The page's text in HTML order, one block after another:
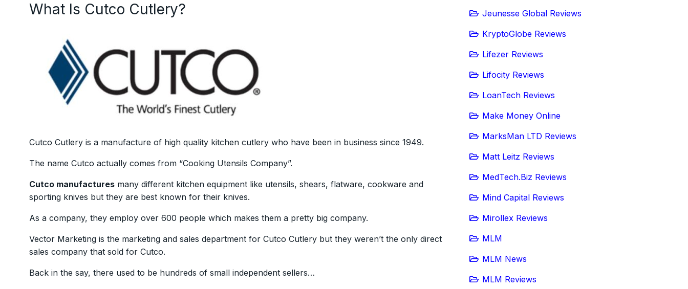
What Is Cutco Cutlery?
Cutco Cutlery is a manufacture of high quality kitchen cutlery who have been in business since 1949.
The name Cutco actually comes from “Cooking Utensils Company”.
Cutco manufactures many different kitchen equipment like utensils, shears, flatware, cookware and
sporting knives but they are best known for their knives.
As a company, they employ over 600 people which makes them a pretty big company.
Vector Marketing is the marketing and sales department for Cutco Cutlery but they weren’t the only direct
sales company that sold for Cutco.
Back in the say, there used to be hundreds of small independent sellers…
Jeunesse Global Reviews
KryptoGlobe Reviews
Lifezer Reviews
Lifocity Reviews
LoanTech Reviews
Make Money Online
MarksMan LTD Reviews
Matt Leitz Reviews
MedTech.Biz Reviews
Mind Capital Reviews
Mirollex Reviews
MLM
MLM News
MLM Reviews